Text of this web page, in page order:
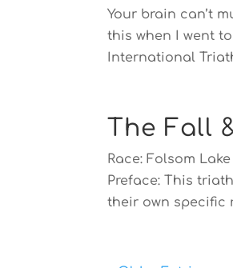
Your brain can’t
this when I went
International
The Fall
Race: Folsom
Preface: This
their own specific